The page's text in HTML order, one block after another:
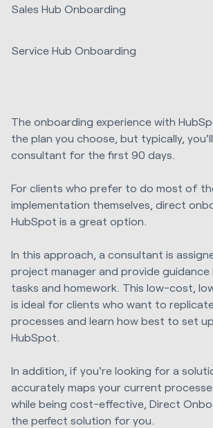
Sales Hub Onboarding
Service Hub Onboarding
The onboarding experience with
the plan you choose, but typically,
consultant for the first 90 days.
For clients who prefer to do most of
implementation themselves, direct
HubSpot is a great option.
In this approach, a consultant is
project manager and provide guidance
tasks and homework. This low-cost,
is ideal for clients who want to
processes and learn how best to set
HubSpot.
In addition, if you're looking for a
accurately maps your current
while being cost-effective, Direct
the perfect solution for you.